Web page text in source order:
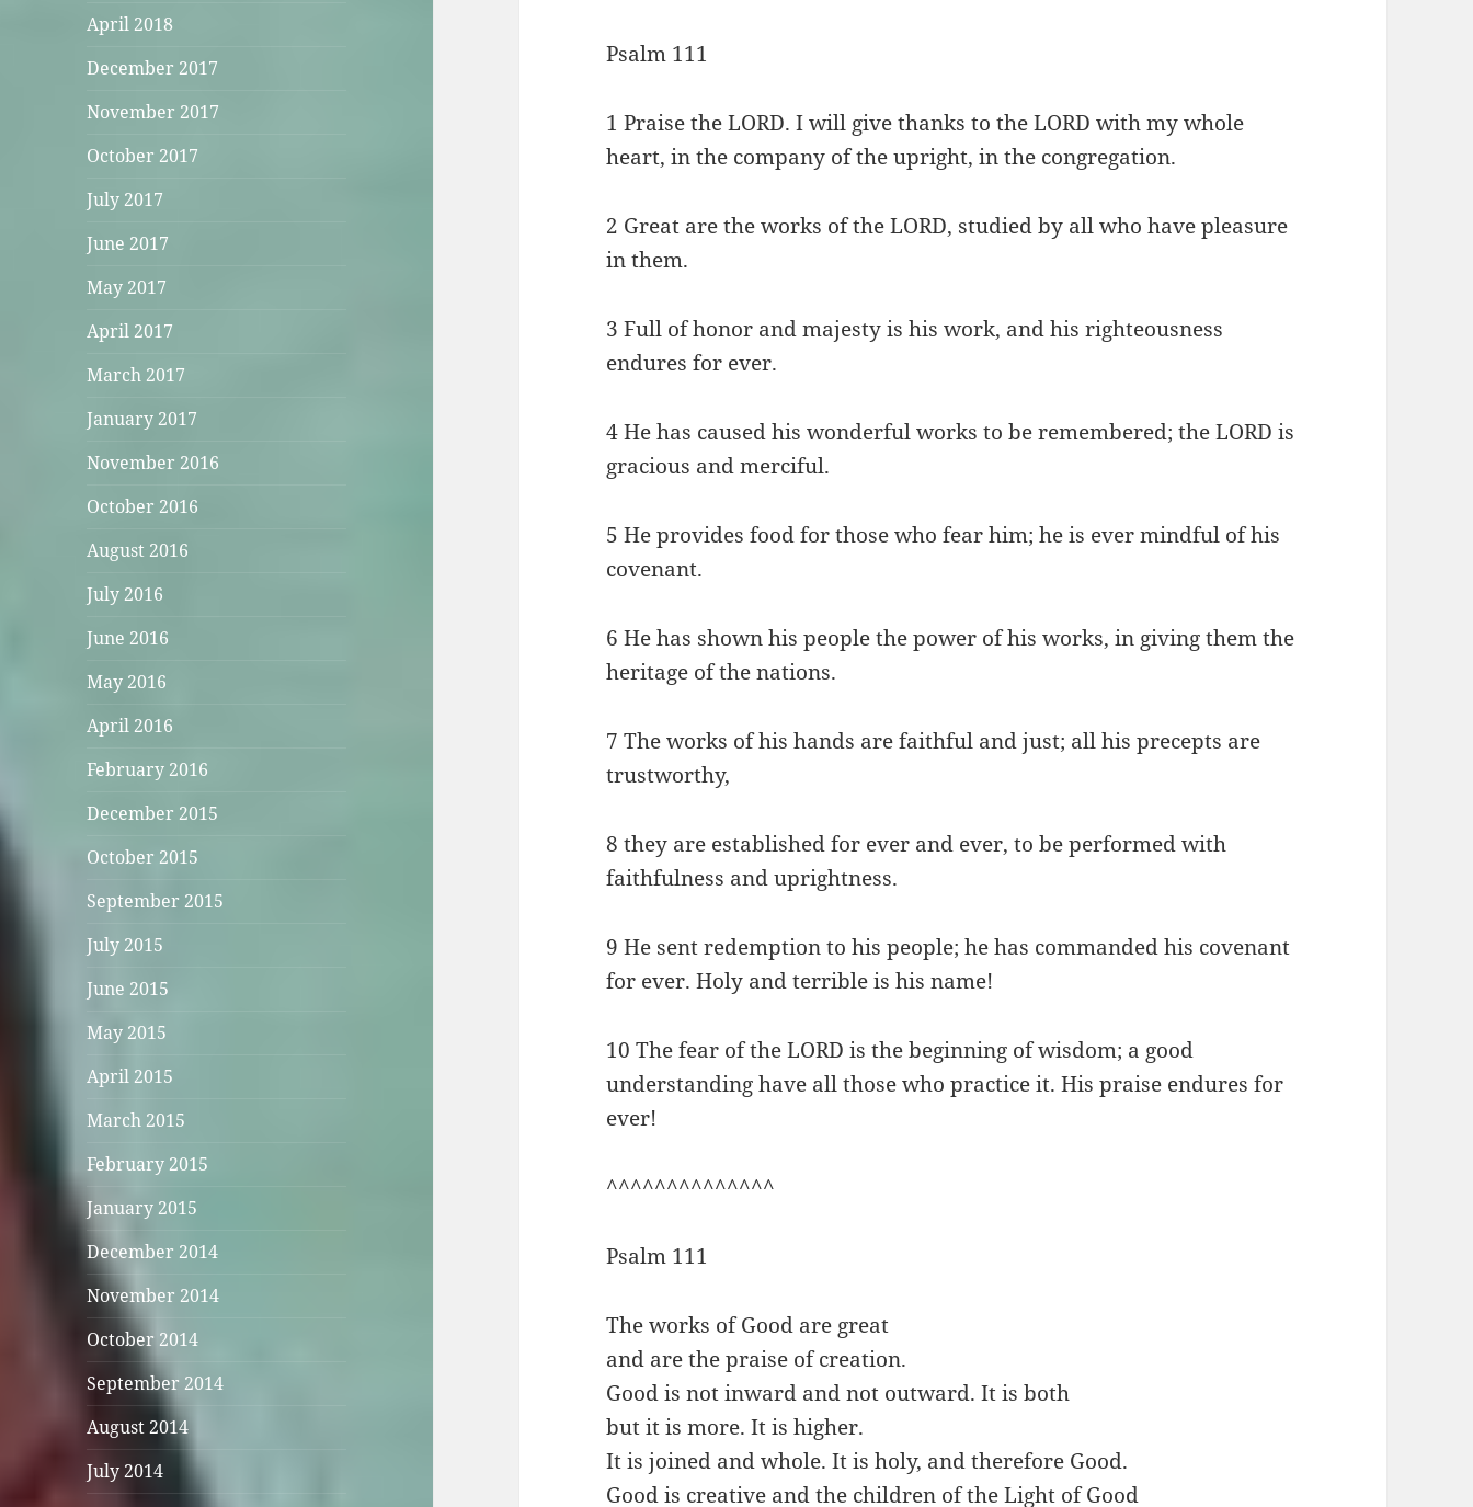
April 2018
December 2017
November 2017
October 2017
July 2017
June 2017
May 2017
April 2017
March 2017
January 2017
November 2016
October 2016
August 2016
July 2016
June 2016
May 2016
April 2016
February 2016
December 2015
October 2015
September 2015
July 2015
June 2015
May 2015
April 2015
March 2015
February 2015
January 2015
December 2014
November 2014
October 2014
September 2014
August 2014
July 2014
Psalm 111
1 Praise the LORD. I will give thanks to the LORD with my whole
heart, in the company of the upright, in the congregation.
2 Great are the works of the LORD, studied by all who have pleasure
in them.
3 Full of honor and majesty is his work, and his righteousness
endures for ever.
4 He has caused his wonderful works to be remembered; the LORD is
gracious and merciful.
5 He provides food for those who fear him; he is ever mindful of his
covenant.
6 He has shown his people the power of his works, in giving them the
heritage of the nations.
7 The works of his hands are faithful and just; all his precepts are
trustworthy,
8 they are established for ever and ever, to be performed with
faithfulness and uprightness.
9 He sent redemption to his people; he has commanded his covenant
for ever. Holy and terrible is his name!
10 The fear of the LORD is the beginning of wisdom; a good
understanding have all those who practice it. His praise endures for
ever!
^^^^^^^^^^^^^^
Psalm 111
The works of Good are great
and are the praise of creation.
Good is not inward and not outward. It is both
but it is more. It is higher.
It is joined and whole. It is holy, and therefore Good.
Good is creative and the children of the Light of Good